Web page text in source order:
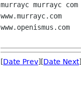
murrayc murrayc com
www.murrayc.com
www.openismus.com
[Date Prev][Date Next